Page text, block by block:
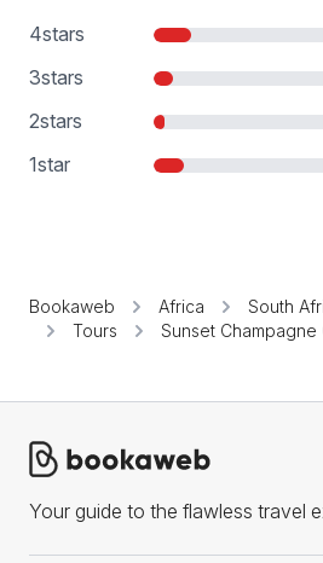
4stars
3stars
2stars
1star
Bookaweb Africa South
Tours
Sunset
Your guide to the flawless travel